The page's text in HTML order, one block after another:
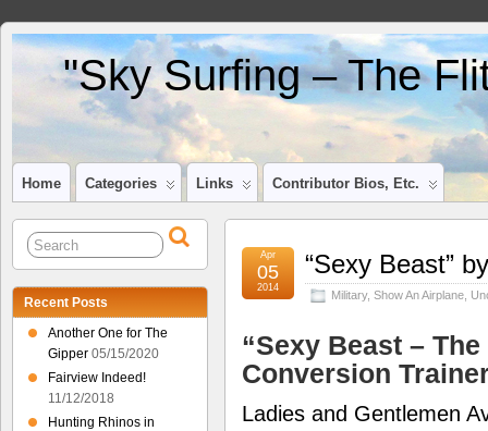
"Sky Surfing – The
Home Categories Links Contributor Bios, Etc.
“Sexy Beast”
Military, Show An Airplane
Apr
05
2014
“Sexy Beast –
Conversion
Ladies and Gentlemen
Recent Posts
Another One for The
Gipper 05/15/2020
Fairview Indeed!
11/12/2018
Hunting Rhinos in